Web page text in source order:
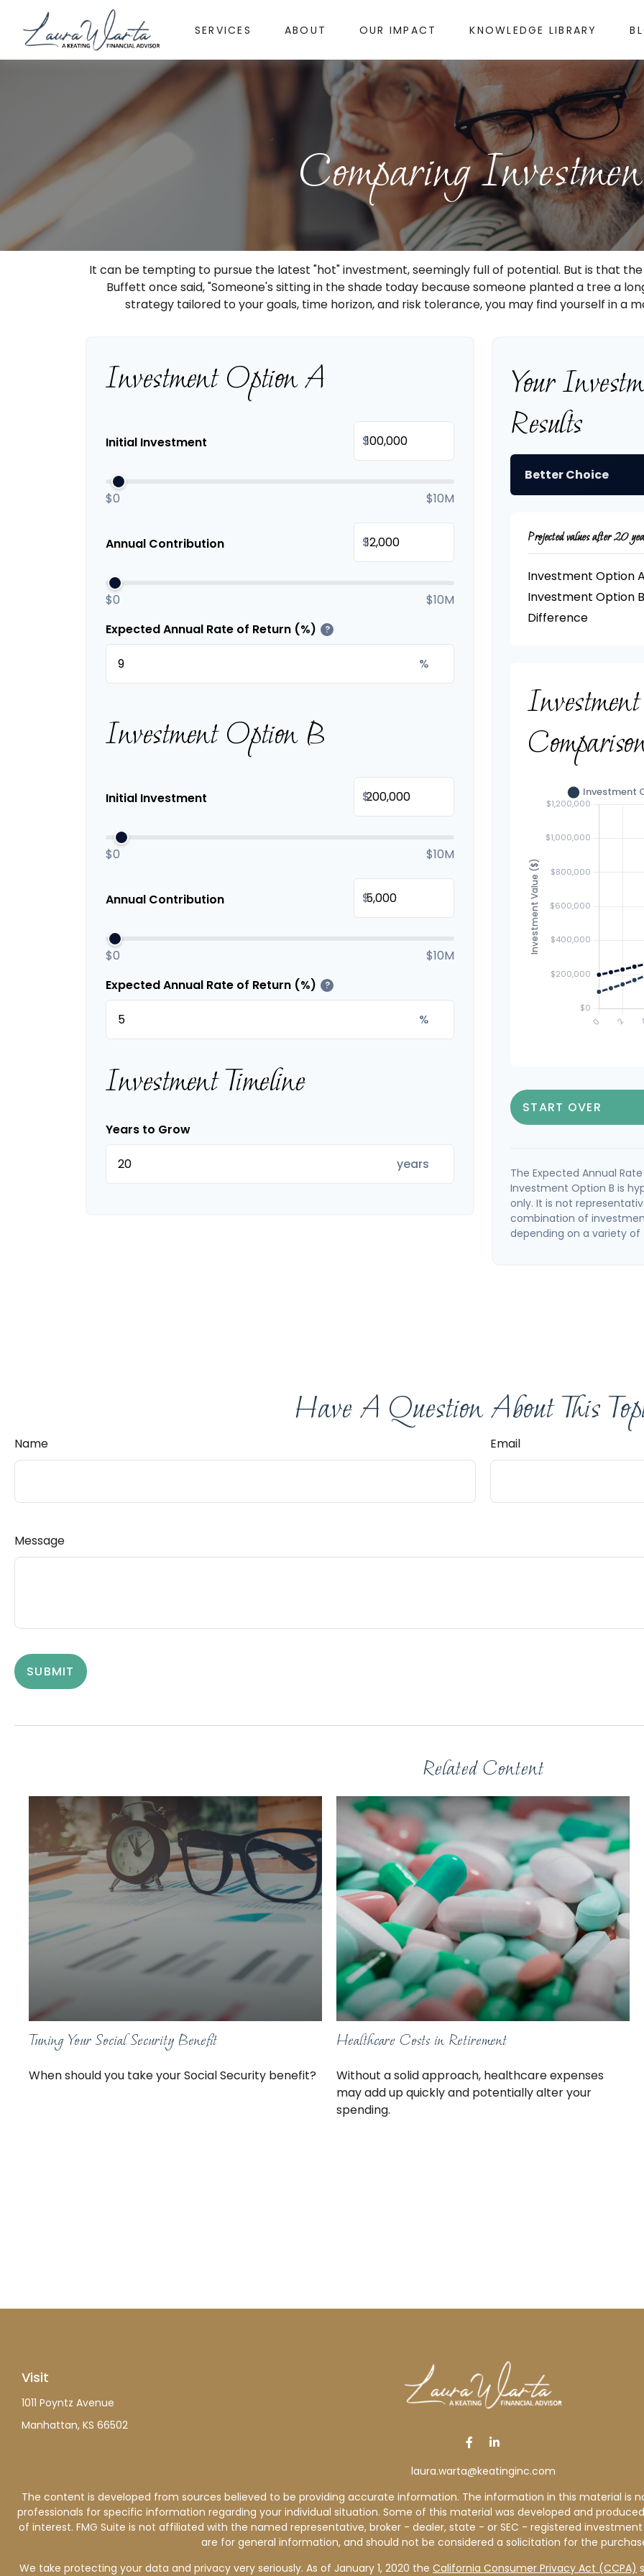
SERVICES ABOUT OUR IMPACT KNOWLEDGE LIBRARY
Comparing
It can be tempting to pursue the latest "hot" investment, seemingly full of potential. But is that
Buffett once said, "Someone's sitting in the shade today because someone planted a tree a
strategy tailored to your goals, time horizon, and risk tolerance, you may find yourself in a
Investment Option A
Initial Investment $
$0 $10M
Annual Contribution $
$0
$10M
Expected Annual Rate of Return (%)
?
%
Investment Option B
Initial Investment $
$0 $10M
Annual Contribution $
$0
$10M
Expected Annual Rate of Return (%)
?
%
Investment Timeline
Years to Grow
years
Your
Results
Better Choice
Projected values after 20
Investment Option
Investment Option B
Difference
START OVER
The Expected Annual
Investment Option B is
only. It is not
combination of
depending on a variety
Have A Question About This
Name Email
Message
Related Content
Tuning Your Social Security Benefit
When should you take your Social Security benefit?
Healthcare Costs in Retirement
Without a solid approach, healthcare expenses
may add up quickly and potentially alter your
spending.
Visit
1011 Poyntz Avenue
Manhattan, KS 66502
laura.warta@keatinginc.com
The content is developed from sources believed to be providing accurate information. The information in this material is
professionals for specific information regarding your individual situation. Some of this material was developed and
of interest. FMG Suite is not affiliated with the named representative, broker - dealer, state - or SEC - registered
are for general information, and should not be considered a solicitation for the
We take protecting your data and privacy very seriously. As of January 1, 2020 the California Consumer Privacy Act (CCPA)